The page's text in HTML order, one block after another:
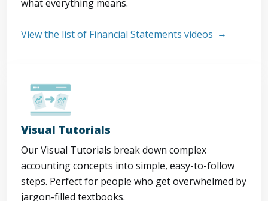
what everything means.
View the list of Financial Statements videos
Visual Tutorials
Our Visual Tutorials break down complex
accounting concepts into simple, easy-to-follow
steps. Perfect for people who get overwhelmed by
jargon-filled textbooks.